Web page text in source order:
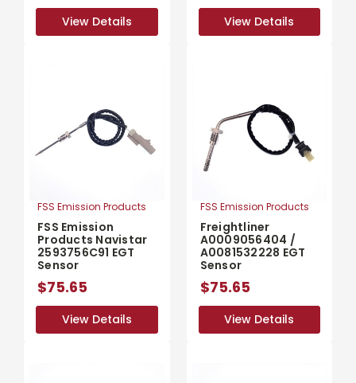
View Details
View Details View Details
View Details
FSS Emission Products
FSS Emission
Products Navistar
2593756C91 EGT
Sensor
$75.65
View Details
View Details
FSS Emission Products
Freightliner
A0009056404 /
A0081532228 EGT
Sensor
$75.65
View Details
View Details